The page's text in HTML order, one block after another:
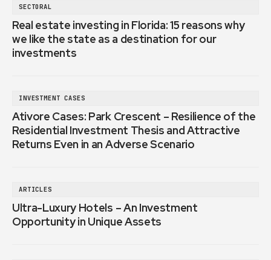
SECTORAL
Real estate investing in Florida: 15 reasons why
we like the state as a destination for our
investments
INVESTMENT CASES
Ativore Cases: Park Crescent – Resilience of the
Residential Investment Thesis and Attractive
Returns Even in an Adverse Scenario
ARTICLES
Ultra-Luxury Hotels – An Investment
Opportunity in Unique Assets